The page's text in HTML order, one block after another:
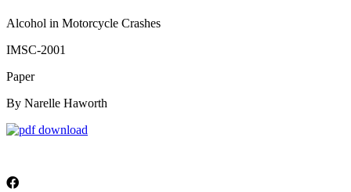
Alcohol in Motorcycle Crashes
IMSC-2001
Paper
By Narelle Haworth